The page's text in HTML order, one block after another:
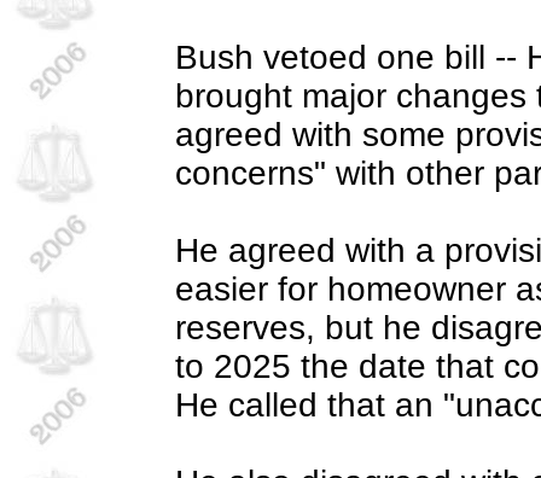
Bush vetoed one bill --
brought major
agreed with some
concerns" with other
He agreed with a
easier for homeowner
reserves, but he
to 2025 the date that
He called that an